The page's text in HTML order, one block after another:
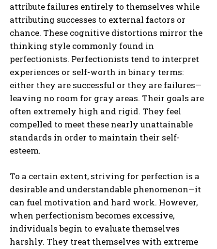
attribute failures entirely to themselves while
attributing successes to external factors or
chance. These cognitive distortions mirror the
thinking style commonly found in
perfectionists. Perfectionists tend to interpret
experiences or self-worth in binary terms:
either they are successful or they are failures—
leaving no room for gray areas. Their goals are
often extremely high and rigid. They feel
compelled to meet these nearly unattainable
standards in order to maintain their self-
esteem.
To a certain extent, striving for perfection is a
desirable and understandable phenomenon—it
can fuel motivation and hard work. However,
when perfectionism becomes excessive,
individuals begin to evaluate themselves
harshly. They treat themselves with extreme